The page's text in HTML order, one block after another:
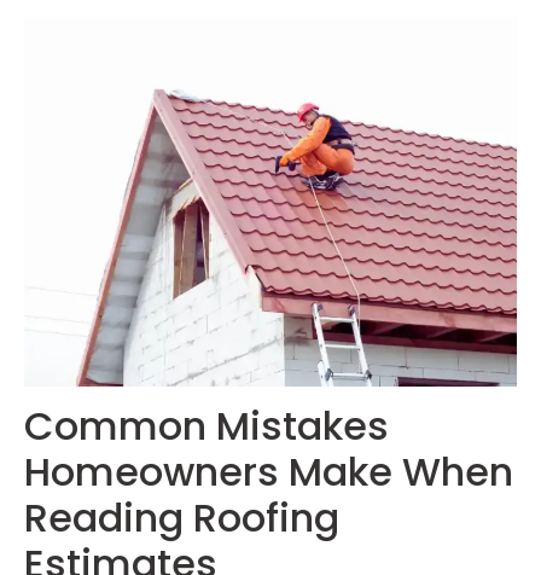
Common Mistakes
Homeowners Make When
Reading Roofing
Estimates